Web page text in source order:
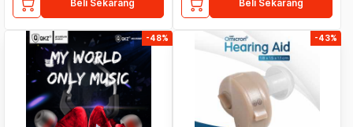
Beli Sekarang Beli Sekarang
-48% -43%